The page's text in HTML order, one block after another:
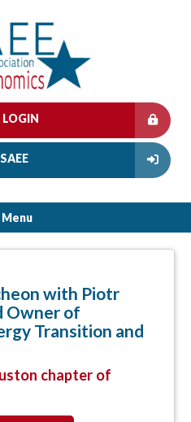
LOGIN
Menu
with Piotr
Owner of
Transition and
chapter of